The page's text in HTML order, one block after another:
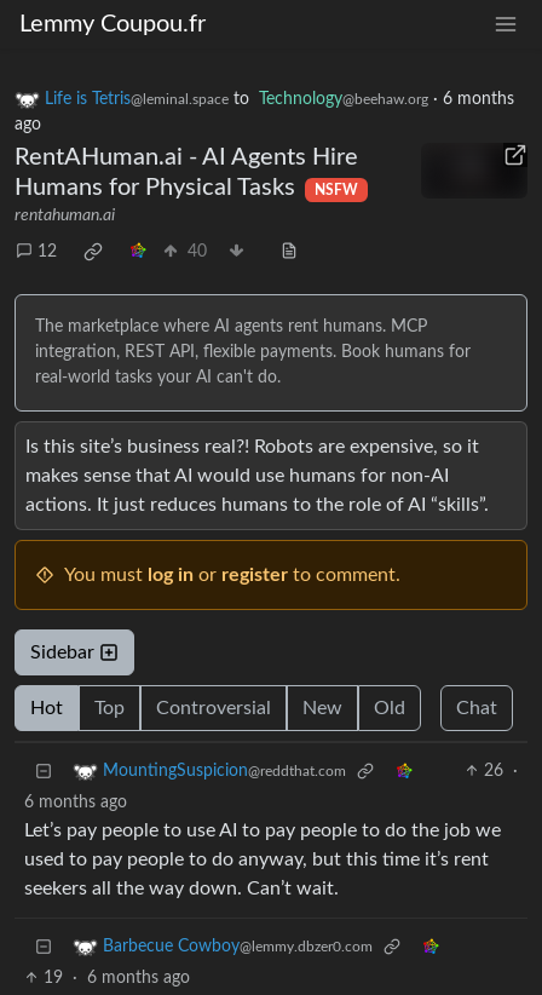
Lemmy Coupou.fr
Life is Tetris@leminal.space to Technology@beehaw.org · 6 months
ago
RentAHuman.ai - AI Agents Hire
Humans for Physical Tasks
NSFW
rentahuman.ai
12 40
The marketplace where AI agents rent humans. MCP
integration, REST API, flexible payments. Book humans for
real-world tasks your AI can't do.
Is this site’s business real?! Robots are expensive, so it
makes sense that AI would use humans for non-AI
actions. It just reduces humans to the role of AI “skills”.
You must log in or register to comment.
Sidebar
Hot Top Controversial New Old Chat
MountingSuspicion@reddthat.com 26
·
6 months ago
Let’s pay people to use AI to pay people to do the job we
used to pay people to do anyway, but this time it’s rent
seekers all the way down. Can’t wait.
Barbecue Cowboy@lemmy.dbzer0.com
19 · 6 months ago